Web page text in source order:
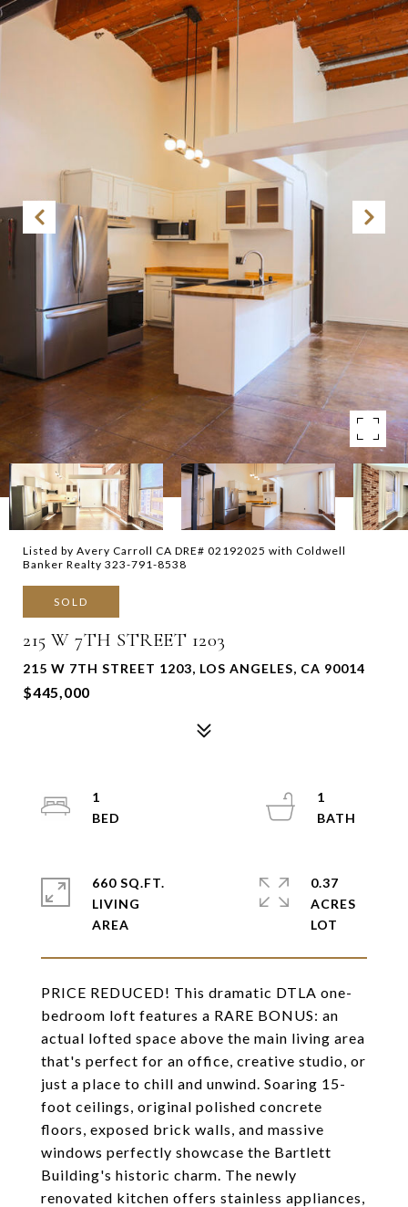
Listed by Avery Carroll CA DRE# 02192025 with Coldwell
Banker Realty 323-791-8538
SOLD
215 W 7TH STREET 1203
215 W 7TH STREET 1203, LOS ANGELES, CA 90014
$445,000
PRICE REDUCED! This dramatic DTLA one-
bedroom loft features a RARE BONUS: an
actual lofted space above the main living area
that's perfect for an office, creative studio, or
just a place to chill and unwind. Soaring 15-
foot ceilings, original polished concrete
floors, exposed brick walls, and massive
windows perfectly showcase the Bartlett
Building's historic charm. The newly
renovated kitchen offers stainless appliances,
1
1
660 SQ.FT.
LIVING
0.37
ACRES